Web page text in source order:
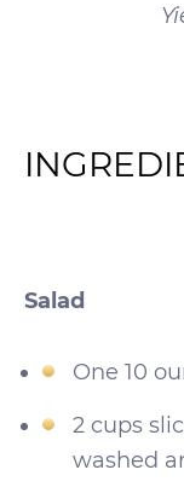
Salad
One 10
2 cups
washed